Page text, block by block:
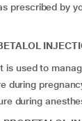
prescribed by
is used to
during
during